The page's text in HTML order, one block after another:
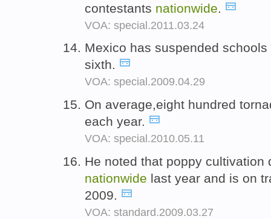
contestants nationwide
VOA: special.2011.03.24
Mexico has suspended schools
sixth.
VOA: special.2009.04.29
On average,eight hundred
each year.
VOA: special.2010.05.11
He noted that poppy cultivation
nationwide last year and is on
2009.
VOA: standard.2009.03.27